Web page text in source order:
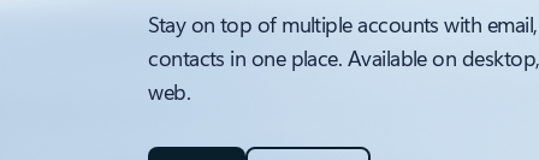
Stay on top of multiple accounts with
contacts in one place. Available on
web.